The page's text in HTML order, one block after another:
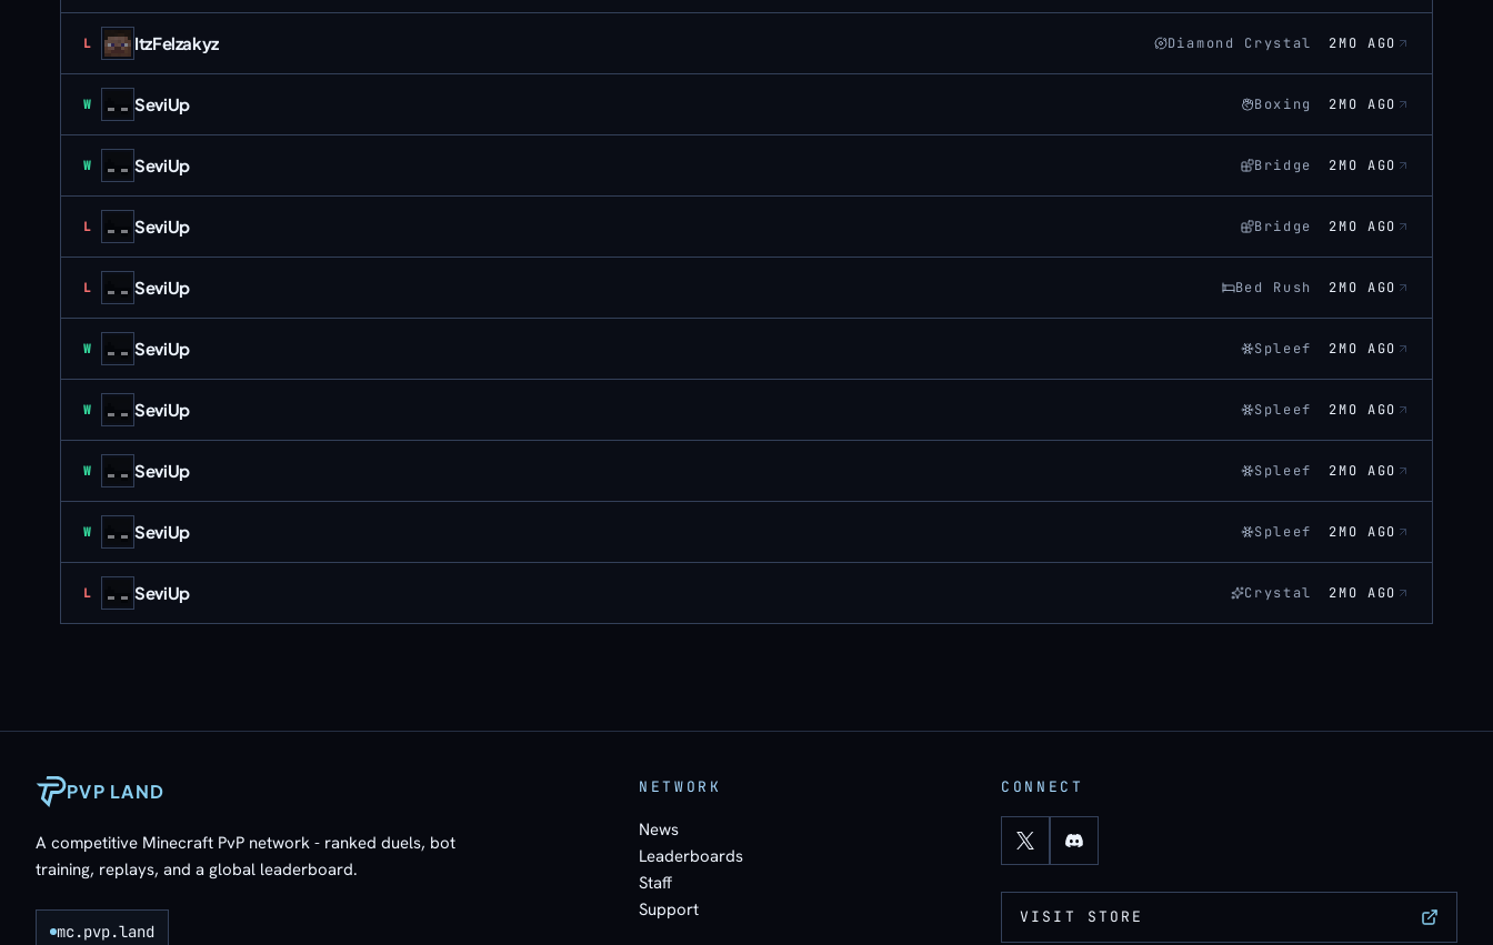
L Loss ItzFelzakyz Diamond Crystal 2MO AGO
W SeviUp Boxing 2MO AGO
W SeviUp Bridge 2MO AGO
L SeviUp Bridge 2MO AGO
L SeviUp Bed Rush 2MO AGO
W SeviUp Spleef 2MO AGO
W SeviUp Spleef 2MO AGO
W SeviUp Spleef 2MO AGO
W SeviUp Spleef 2MO AGO
L SeviUp Crystal 2MO AGO
PVP LAND
A competitive Minecraft PvP network - ranked duels, bot
training, replays, and a global leaderboard.
mc.pvp.land
NETWORK
News
Leaderboards
Staff
Support
CONNECT
VISIT STORE